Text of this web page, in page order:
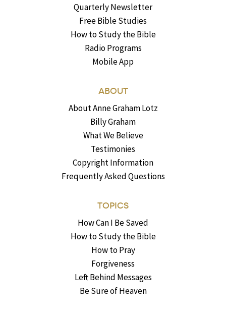
Quarterly Newsletter
Free Bible Studies
How to Study the Bible
Radio Programs
Mobile App
ABOUT
About Anne Graham Lotz
Billy Graham
What We Believe
Testimonies
Copyright Information
Frequently Asked Questions
TOPICS
How Can I Be Saved
How to Study the Bible
How to Pray
Forgiveness
Left Behind Messages
Be Sure of Heaven